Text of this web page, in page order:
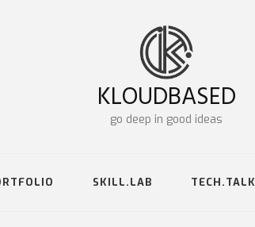
KLOUDBASED
go deep in good ideas
SKILL.LAB TECH.TALK